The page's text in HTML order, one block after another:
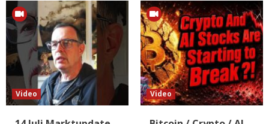
Video Video